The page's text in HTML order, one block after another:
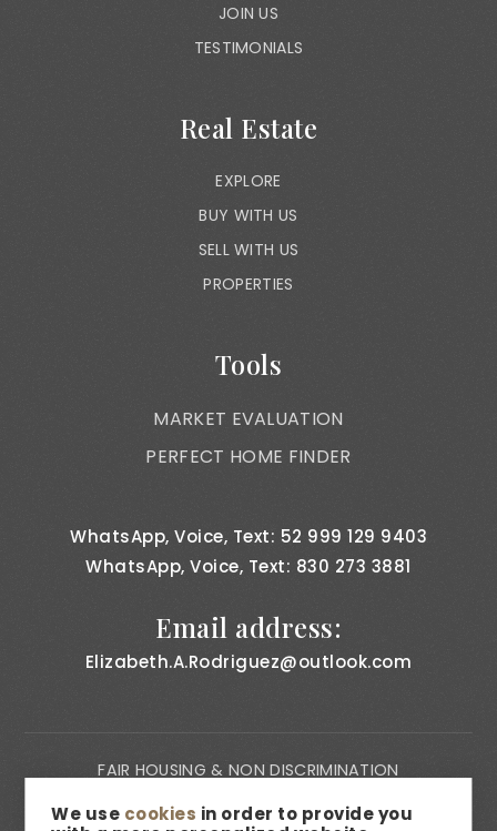
JOIN US
TESTIMONIALS
Real Estate
EXPLORE
BUY WITH US
SELL WITH US
PROPERTIES
Tools
MARKET EVALUATION
PERFECT HOME FINDER
WhatsApp, Voice, Text: 52 999 129 9403
WhatsApp, Voice, Text: 830 273 3881
Email address:
Elizabeth.A.Rodriguez@outlook.com
FAIR HOUSING & NON DISCRIMINATION
PRIVACY NOTICE
We use cookies in order to provide you